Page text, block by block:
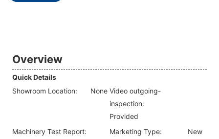
Overview
Quick Details
Showroom Location:
None Video outgoing-
inspection:
Provided
Machinery Test Report:
Marketing Type:
New